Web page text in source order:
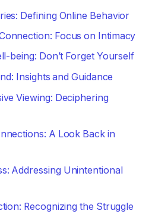
Defining Online Behavior
Focus on Intimacy
being: Don’t Forget Yourself
Insights and Guidance
Viewing: Deciphering
A Look Back in
Addressing Unintentional
Recognizing the Struggle